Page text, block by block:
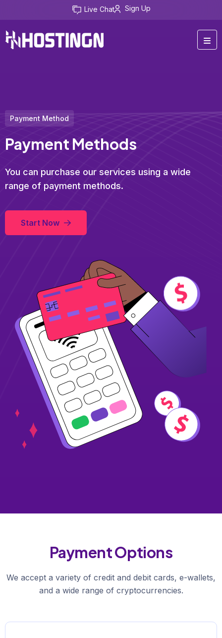
Live Chat Sign Up
Payment Method
Payment Methods
You can purchase our services using a wide
range of payment methods.
Start Now
Payment Options
We accept a variety of credit and debit cards, e-wallets,
and a wide range of cryptocurrencies.